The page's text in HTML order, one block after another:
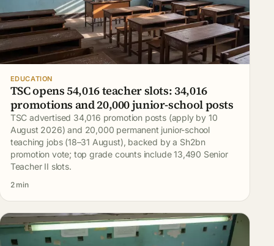
EDUCATION
TSC opens 54,016 teacher slots: 34,016
promotions and 20,000 junior-school posts
TSC advertised 34,016 promotion posts (apply by 10
August 2026) and 20,000 permanent junior-school
teaching jobs (18–31 August), backed by a Sh2bn
promotion vote; top grade counts include 13,490 Senior
Teacher II slots.
2 min